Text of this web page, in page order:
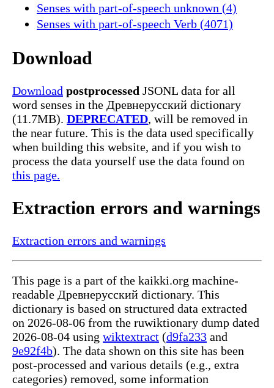
Senses with part-of-speech unknown (4)
Senses with part-of-speech Verb (4071)
Download
Download postprocessed JSONL data for all
word senses in the Древнерусский dictionary
(11.7MB). DEPRECATED, will be removed in
the near future. This is the data used specifically
when building this website, and if you wish to
process the data yourself use the data found on
this page.
Extraction errors and warnings
Extraction errors and warnings
This page is a part of the kaikki.org machine-
readable Древнерусский dictionary. This
dictionary is based on structured data extracted
on 2026-08-06 from the ruwiktionary dump dated
2026-08-04 using wiktextract (d9fa233 and
9e92f4b). The data shown on this site has been
post-processed and various details (e.g., extra
categories) removed, some information